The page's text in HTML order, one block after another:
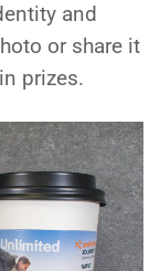
and
or share it
prizes.